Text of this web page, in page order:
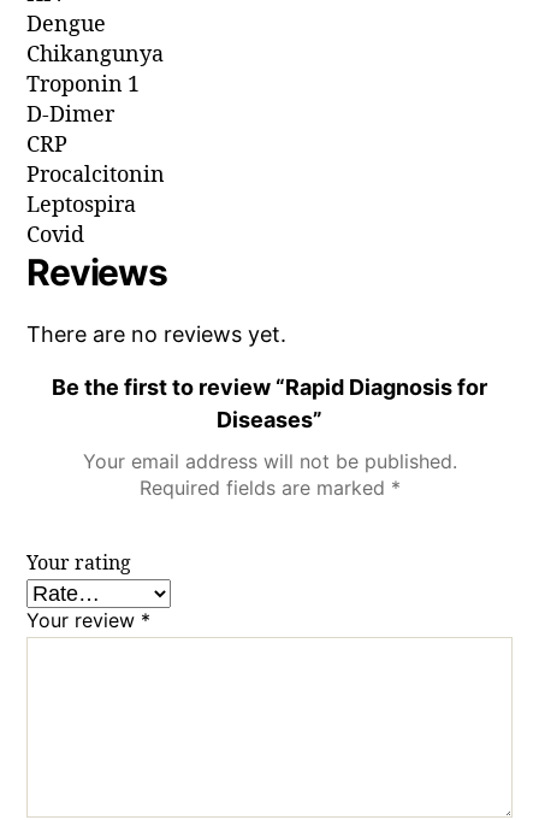
Dengue
Chikangunya
Troponin 1
D-Dimer
CRP
Procalcitonin
Leptospira
Covid
Reviews
There are no reviews yet.
Be the first to review “Rapid Diagnosis for
Diseases”
Your email address will not be published.
Required fields are marked *
Your rating
Your review *